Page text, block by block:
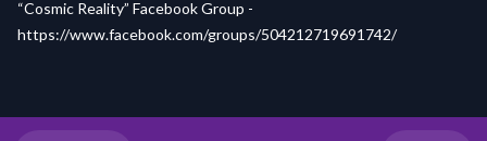
“Cosmic Reality” Facebook Group -
https://www.facebook.com/groups/504212719691742/